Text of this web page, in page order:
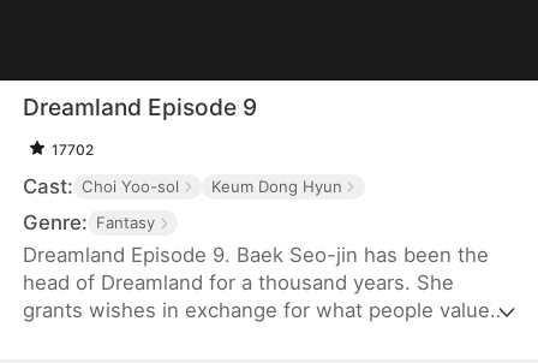
Dreamland Episode 9
17702
Cast: Choi Yoo-sol Keum Dong Hyun
Genre: Fantasy
Dreamland Episode 9. Baek Seo-jin has been the
head of Dreamland for a thousand years. She
grants wishes in exchange for what people value